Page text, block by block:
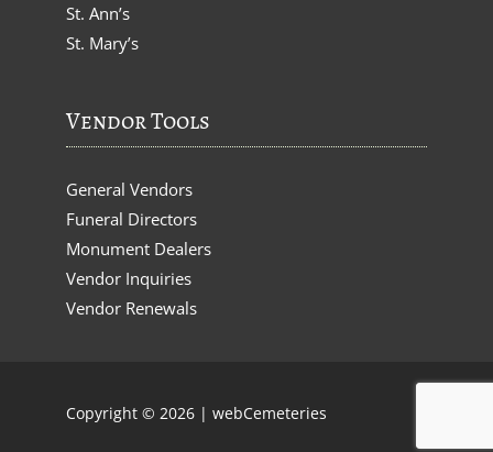
St. Ann’s
St. Mary’s
Vendor Tools
General Vendors
Funeral Directors
Monument Dealers
Vendor Inquiries
Vendor Renewals
Copyright © 2026 | webCemeteries